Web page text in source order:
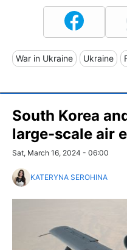
War in Ukraine Ukraine
South Korea
large-scale air
Sat, March 16, 2024 - 06:00
KATERYNA SEROHINA